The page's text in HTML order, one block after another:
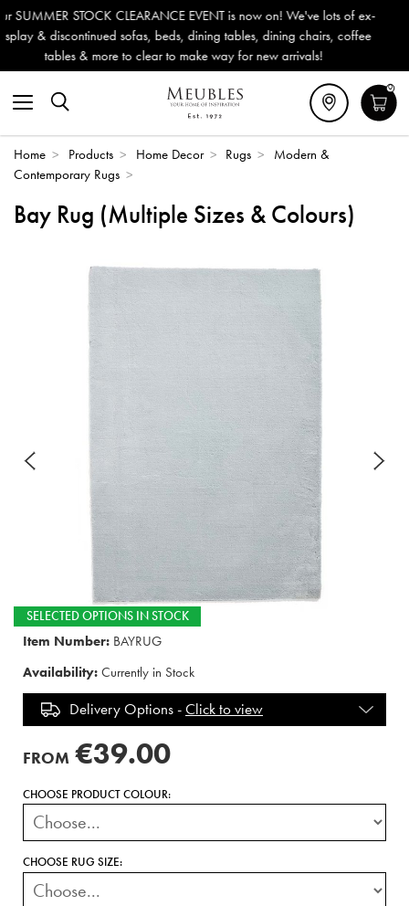
is now on! We've lots of ex-
tables, dining chairs, coffee
way for new arrivals!
Outdoor & Garden Furniture
Delivery (ROI). All in stock
0
Home > Products > Home Decor > Rugs >
Modern &
Contemporary Rugs >
Bay Rug (Multiple Sizes & Colours)
SELECTED OPTIONS IN STOCK
Item Number: BAYRUG
Availability: Currently in Stock
Delivery Options -Click to view
FROM €39.00
CHOOSE PRODUCT COLOUR:
CHOOSE RUG SIZE: